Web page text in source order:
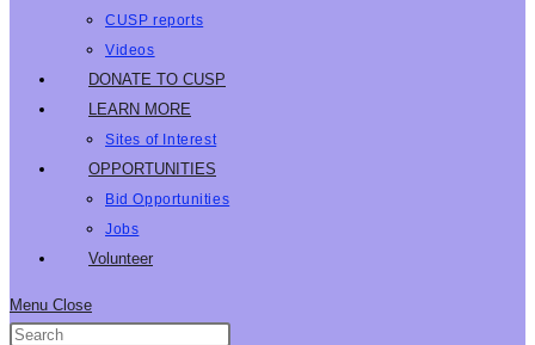
CUSP reports
Videos
DONATE TO CUSP
LEARN MORE
Sites of Interest
OPPORTUNITIES
Bid Opportunities
Jobs
Volunteer
Menu Close